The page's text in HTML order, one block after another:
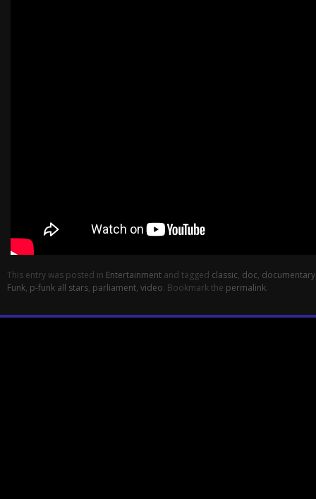
This entry was posted in Entertainment and tagged classic, doc, documentary
Funk, p-funk all stars, parliament, video. Bookmark the permalink.